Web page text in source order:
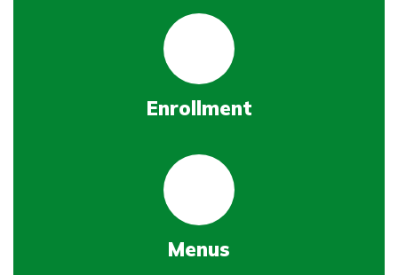
Enrollment
Menus